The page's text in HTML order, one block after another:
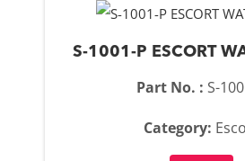
S-1001-P ESCORT
Part No. : S-
Category: